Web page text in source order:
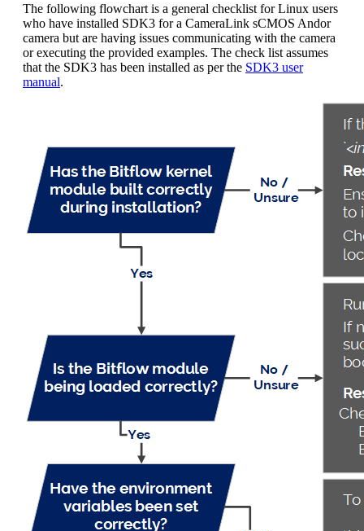
The following flowchart is a general checklist for Linux users
who have installed SDK3 for a CameraLink sCMOS Andor
camera but are having issues communicating with the camera
or executing the provided examples. The check list assumes
that the SDK3 has been installed as per the SDK3 user
manual.